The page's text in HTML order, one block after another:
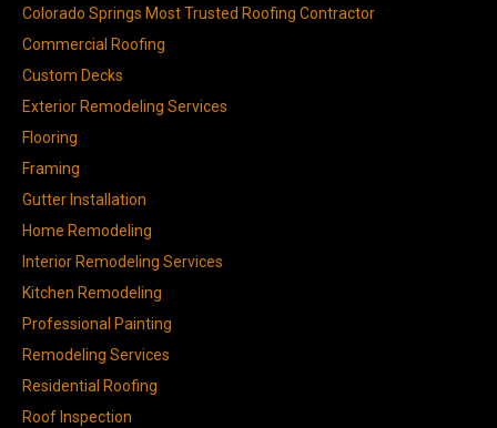
Colorado Springs Most Trusted Roofing Contractor
Commercial Roofing
Custom Decks
Exterior Remodeling Services
Flooring
Framing
Gutter Installation
Home Remodeling
Interior Remodeling Services
Kitchen Remodeling
Professional Painting
Remodeling Services
Residential Roofing
Roof Inspection